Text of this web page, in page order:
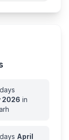
2026 in
April